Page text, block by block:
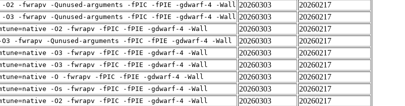
O2 -fwrapv -Qunused-arguments -fPIC -fPIE -gdwarf-4 -Wall 20260303
20260217
O3 -fwrapv -Qunused-arguments -fPIC -fPIE -gdwarf-4 -Wall 20260303
20260217
-O2 -fwrapv -fPIC -fPIE -gdwarf-4 -Wall 20260303
20260217
-fwrapv -Qunused-arguments -fPIC -fPIE -gdwarf-4 -Wall 20260303
20260217
-O3 -fwrapv -fPIC -fPIE -gdwarf-4 -Wall 20260303
20260217
-O3 -fwrapv -fPIC -fPIE -gdwarf-4 -Wall 20260303
20260217
-O -fwrapv -fPIC -fPIE -gdwarf-4 -Wall 20260303
20260217
-Os -fwrapv -fPIC -fPIE -gdwarf-4 -Wall 20260303
20260217
-O2 -fwrapv -fPIC -fPIE -gdwarf-4 -Wall 20260303
20260217